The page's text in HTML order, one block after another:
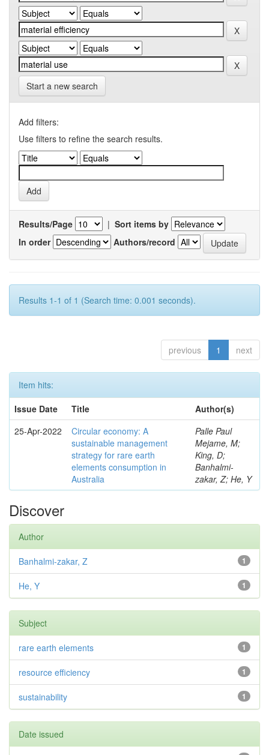
Start a new search
Add filters:
Use filters to refine the search results.
Results/Page | Sort items by
In order
Authors/record
Results 1-1 of 1 (Search time: 0.001 seconds).
previous 1 next
Item hits:
Issue Date
Title
Author(s)
25-Apr-2022
Circular economy: A
sustainable management
strategy for rare earth
elements consumption in
Australia
Palle Paul
Mejame, M;
King, D;
Banhalmi-
zakar, Z; He, Y
Discover
Author
1
Banhalmi-zakar, Z
1
He, Y
Subject
1
rare earth elements
1
resource efficiency
1
sustainability
Date issued